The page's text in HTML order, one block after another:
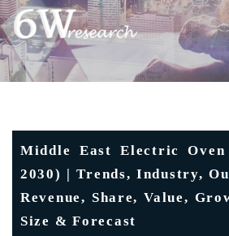
Middle East Electric
2030) | Trends, Industry,
Revenue, Share, Value,
Size & Forecast